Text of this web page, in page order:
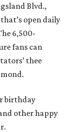
Blvd.,
open daily
6,500-
fans can
thee
birthday
other happy